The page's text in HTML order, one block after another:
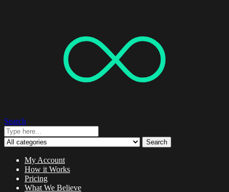
Search
Search
My Account
How it Works
Pricing
What We Believe